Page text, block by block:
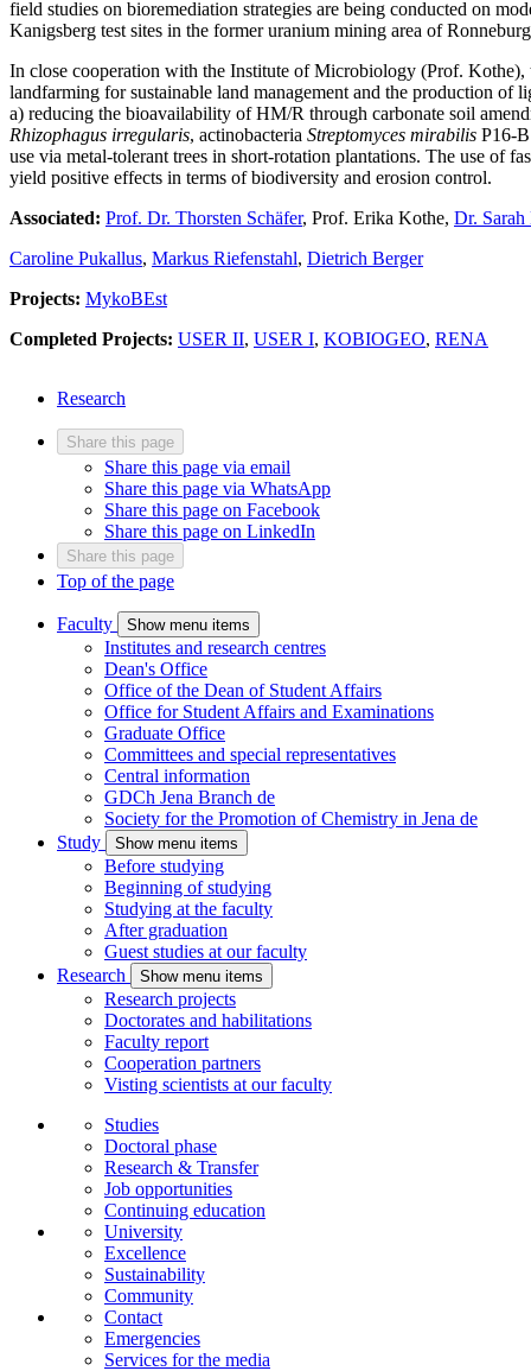
field studies on bioremediation strategies are being conducted on
Kanigsberg test sites in the former uranium mining area of
In close cooperation with the Institute of Microbiology (Prof. Kothe),
landfarming for sustainable land management and the production
a) reducing the bioavailability of HM/R through carbonate soil
Rhizophagus irregularis, actinobacteria Streptomyces mirabilis P16-
use via metal-tolerant trees in short-rotation plantations. The use of
yield positive effects in terms of biodiversity and erosion control.
Associated: Prof. Dr. Thorsten Schäfer, Prof. Erika Kothe, Dr. Sarah
Caroline Pukallus, Markus Riefenstahl, Dietrich Berger
Projects: MykoBEst
Completed Projects: USER II, USER I, KOBIOGEO, RENA
Research
Share this page
Share this page via email
Share this page via WhatsApp
Share this page on Facebook
Share this page on LinkedIn
Share this page
Top of the page
Faculty Show menu items
Institutes and research centres
Dean's Office
Office of the Dean of Student Affairs
Office for Student Affairs and Examinations
Graduate Office
Committees and special representatives
Central information
GDCh Jena Branch de
Society for the Promotion of Chemistry in Jena de
Study
Show menu items
Before studying
Beginning of studying
Studying at the faculty
After graduation
Guest studies at our faculty
Research
Show menu items
Research projects
Doctorates and habilitations
Faculty report
Cooperation partners
Visting scientists at our faculty
Studies
Doctoral phase
Research & Transfer
Job opportunities
Continuing education
University
Excellence
Sustainability
Community
Contact
Emergencies
Services for the media